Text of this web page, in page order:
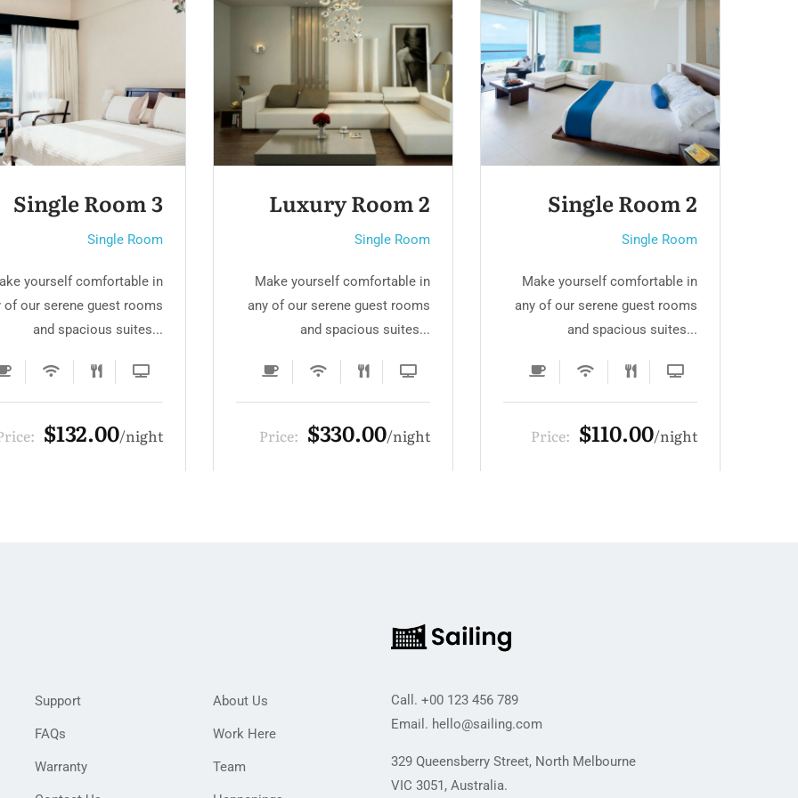
Luxury Room 2
Single Room
yourself comfortable in
of our serene guest rooms
and spacious suites...
$330.00 night
Single Room 2
Single Room
Make yourself comfortable in
any of our serene guest rooms
and spacious suites...
Price: $110.00 night
Family Room
Single Room
Make yourself comfortable in
any of our serene guest rooms
and spacious suites...
Price: $209.00 night
Call. +00 123 456 789
Email. hello@sailing.com
329 Queensberry Street, North Melbourne
VIC 3051, Australia.
About Us
Work Here
Team
Support
FAQs
Warranty